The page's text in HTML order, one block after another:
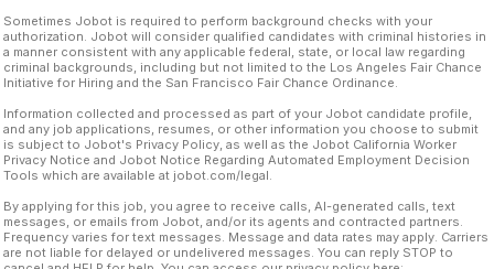
Sometimes Jobot is required to perform background checks with your
authorization. Jobot will consider qualified candidates with criminal histories in
a manner consistent with any applicable federal, state, or local law regarding
criminal backgrounds, including but not limited to the Los Angeles Fair Chance
Initiative for Hiring and the San Francisco Fair Chance Ordinance.
Information collected and processed as part of your Jobot candidate profile,
and any job applications, resumes, or other information you choose to submit
is subject to Jobot's Privacy Policy, as well as the Jobot California Worker
Privacy Notice and Jobot Notice Regarding Automated Employment Decision
Tools which are available at jobot.com/legal.
By applying for this job, you agree to receive calls, AI-generated calls, text
messages, or emails from Jobot, and/or its agents and contracted partners.
Frequency varies for text messages. Message and data rates may apply. Carriers
are not liable for delayed or undelivered messages. You can reply STOP to